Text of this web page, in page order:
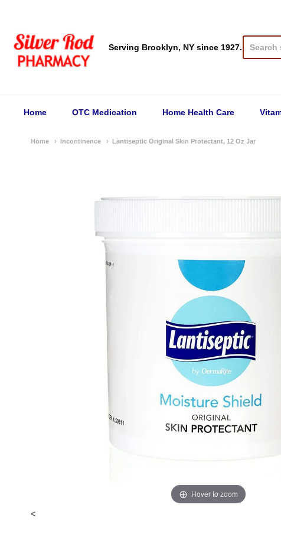
Serving Brooklyn, NY since 1927.
Home OTC Medication Home Health Care
Home Incontinence Lantiseptic Original Skin Protectant, 12 Oz Jar
Hover to zoom
<